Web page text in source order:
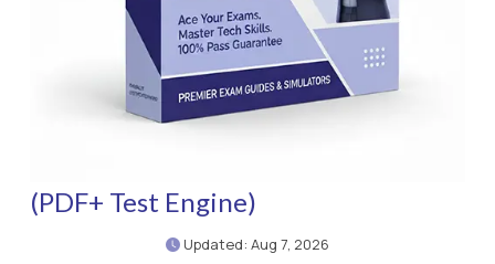
(PDF+ Test Engine)
Updated: Aug 7, 2026